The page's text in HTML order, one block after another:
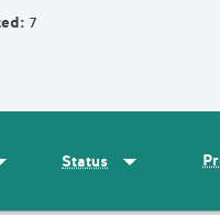
: 7
by Grantee/Primary
Status Sort by